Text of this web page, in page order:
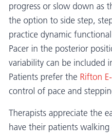
progress or slow down as
the option to side step,
practice dynamic
Pacer in the posterior
variability can be included
Patients prefer the Rifton
control of pace and
Therapists appreciate the
have their patients walking